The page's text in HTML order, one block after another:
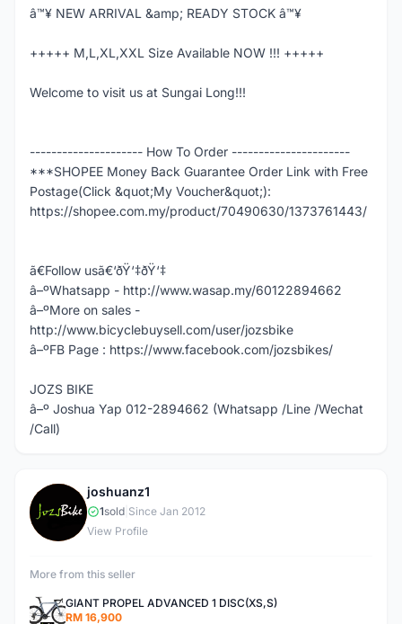
â™¥ NEW ARRIVAL &amp; READY STOCK â™¥
+++++ M,L,XL,XXL Size Available NOW !!! +++++
Welcome to visit us at Sungai Long!!!
--------------------- How To Order ----------------------
***SHOPEE Money Back Guarantee Order Link with Free
Postage(Click &quot;My Voucher&quot;):
https://shopee.com.my/product/70490630/1373761443/
ã€Follow usã€‘ðŸ‘‡ðŸ‘‡
â–ºWhatsapp - http://www.wasap.my/60122894662
â–ºMore on sales -
http://www.bicyclebuysell.com/user/jozsbike
â–ºFB Page : https://www.facebook.com/jozsbikes/
JOZS BIKE
â–º Joshua Yap 012-2894662 (Whatsapp /Line /Wechat
/Call)
J
joshuanz1
1sold Since Jan 2012
View Profile
More from this seller
GIANT PROPEL ADVANCED 1 DISC(XS,S)
RM 16,900